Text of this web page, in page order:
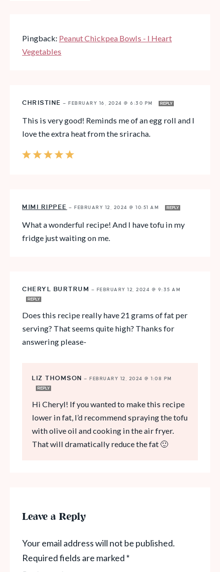
Pingback: Peanut Chickpea Bowls - I Heart
Vegetables
CHRISTINE — FEBRUARY 16, 2024 @ 6:30 PM REPLY
This is very good! Reminds me of an egg roll and I
love the extra heat from the sriracha.
MIMI RIPPEE — FEBRUARY 12, 2024 @ 10:51 AM REPLY
What a wonderful recipe! And I have tofu in my
fridge just waiting on me.
CHERYL BURTRUM — FEBRUARY 12, 2024 @ 9:35 AM
REPLY
Does this recipe really have 21 grams of fat per
serving? That seems quite high? Thanks for
answering please-
LIZ THOMSON — FEBRUARY 12, 2024 @ 1:08 PM
REPLY
Hi Cheryl! If you wanted to make this recipe
lower in fat, I’d recommend spraying the tofu
with olive oil and cooking in the air fryer.
That will dramatically reduce the fat 🙂
Leave a Reply
Your email address will not be published.
Required fields are marked *